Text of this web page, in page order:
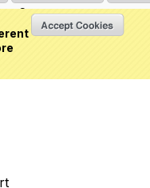
orCreate an account